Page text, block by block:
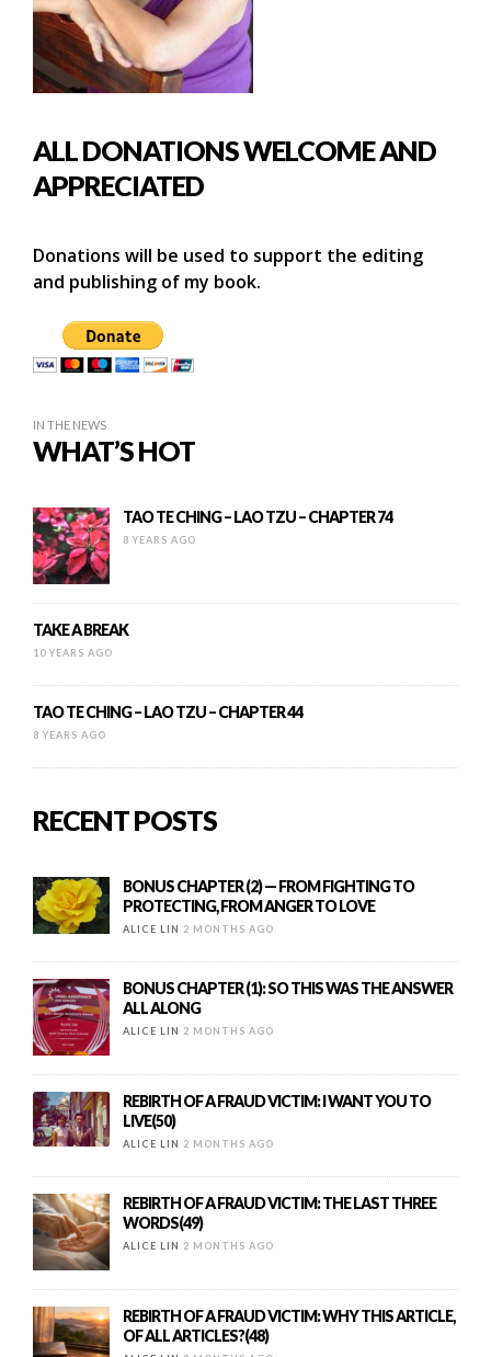
ALL DONATIONS WELCOME AND
APPRECIATED
Donations will be used to support the editing
and publishing of my book.
IN THE NEWS
WHAT’S HOT
TAO TE CHING – LAO TZU – CHAPTER 74
8 YEARS AGO
TAKE A BREAK
10 YEARS AGO
TAO TE CHING – LAO TZU – CHAPTER 44
8 YEARS AGO
RECENT POSTS
BONUS CHAPTER (2) — FROM FIGHTING TO
PROTECTING, FROM ANGER TO LOVE
ALICE LIN 2 MONTHS AGO
BONUS CHAPTER (1): SO THIS WAS THE ANSWER
ALL ALONG
ALICE LIN 2 MONTHS AGO
REBIRTH OF A FRAUD VICTIM: I WANT YOU TO
LIVE(50)
ALICE LIN 2 MONTHS AGO
REBIRTH OF A FRAUD VICTIM: THE LAST THREE
WORDS(49)
ALICE LIN 2 MONTHS AGO
REBIRTH OF A FRAUD VICTIM: WHY THIS ARTICLE,
OF ALL ARTICLES?(48)